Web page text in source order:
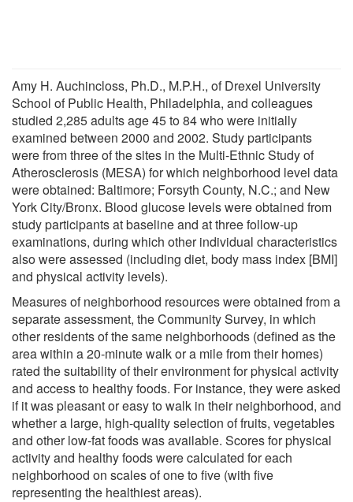
Amy H. Auchincloss, Ph.D., M.P.H., of Drexel University
School of Public Health, Philadelphia, and colleagues
studied 2,285 adults age 45 to 84 who were initially
examined between 2000 and 2002. Study participants
were from three of the sites in the Multi-Ethnic Study of
Atherosclerosis (MESA) for which neighborhood level data
were obtained: Baltimore; Forsyth County, N.C.; and New
York City/Bronx. Blood glucose levels were obtained from
study participants at baseline and at three follow-up
examinations, during which other individual characteristics
also were assessed (including diet, body mass index [BMI]
and physical activity levels).
Measures of neighborhood resources were obtained from a
separate assessment, the Community Survey, in which
other residents of the same neighborhoods (defined as the
area within a 20-minute walk or a mile from their homes)
rated the suitability of their environment for physical activity
and access to healthy foods. For instance, they were asked
if it was pleasant or easy to walk in their neighborhood, and
whether a large, high-quality selection of fruits, vegetables
and other low-fat foods was available. Scores for physical
activity and healthy foods were calculated for each
neighborhood on scales of one to five (with five
representing the healthiest areas).